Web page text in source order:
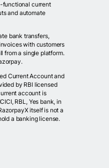
functional current
and automate
bank transfers,
with customers
from a single platform.
Current Account and
by RBI licensed
account is
RBL, Yes bank, in
itself is not a
a banking license.